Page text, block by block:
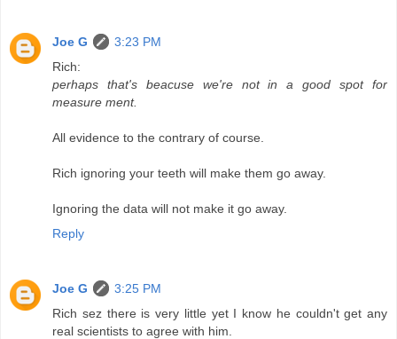
Joe G
3:23 PM
Rich:
perhaps that's beacuse we're not in a good spot for
measure ment.
All evidence to the contrary of course.
Rich ignoring your teeth will make them go away.
Ignoring the data will not make it go away.
Reply
Joe G
3:25 PM
Rich sez there is very little yet I know he couldn't get any
real scientists to agree with him.